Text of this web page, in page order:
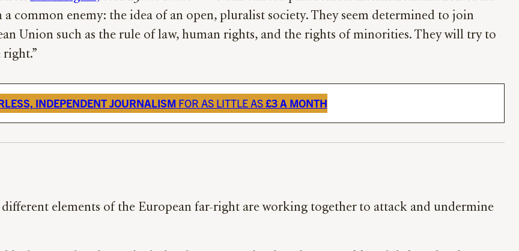
common enemy: the idea of an open, pluralist society. They seem determined to join
Union such as the rule of law, human rights, and the rights of minorities. They will try to
INDEPENDENT JOURNALISM FOR AS LITTLE AS£3 A MONTH
elements of the European far-right are working together to attack and undermine